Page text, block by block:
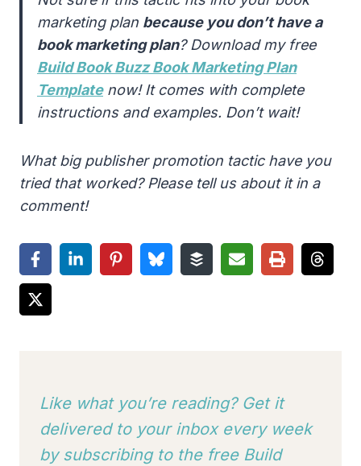
marketing plan because you don’t have a
book marketing plan? Download my free
Build Book Buzz Book Marketing Plan
Templatenow! It comes with complete
instructions and examples. Don’t wait!
What big publisher promotion tactic have you
tried that worked? Please tell us about it in a
comment!
Like what you’re reading? Get it
delivered to your inbox every week
by subscribing to the free Build